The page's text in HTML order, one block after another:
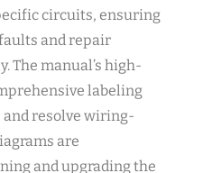
circuits, ensuring
and repair
The manual’s high-
labeling
and resolve wiring-
are
and upgrading the